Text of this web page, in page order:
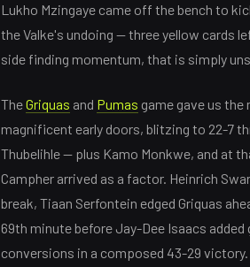
Lukho Mzingaye came off the bench to
the Valke's undoing — three yellow cards
side finding momentum, that is simply
TheGriquas and Pumas game gave us
magnificent early doors, blitzing to 22-7
Thubelihle — plus Kamo Monkwe, and at
Campher arrived as a factor. Heinrich
break, Tiaan Serfontein edged Griquas
69th minute before Jay-Dee Isaacs
conversions in a composed 43-29